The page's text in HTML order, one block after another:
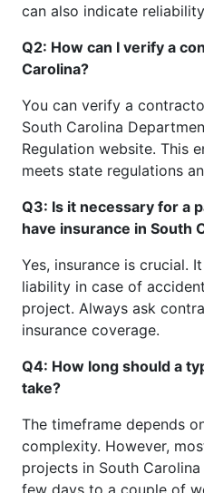
can also indicate
Q2: How can I verify a
Carolina?
You can verify a
South Carolina
Regulation website. This
meets state regulations
Q3: Is it necessary for a
have insurance in South
Yes, insurance is crucial.
liability in case of
project. Always ask
insurance coverage.
Q4: How long should a
take?
The timeframe depends
complexity. However,
projects in South
few days to a couple of